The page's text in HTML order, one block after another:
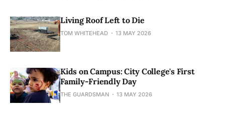
Living Roof Left to Die
TOM WHITEHEAD 13 MAY 2026
Kids on Campus: City College's First
Family-Friendly Day
THE GUARDSMAN 13 MAY 2026